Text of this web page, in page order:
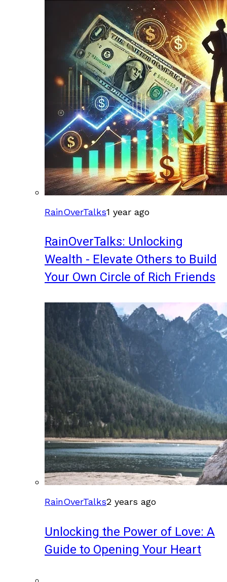
RainOverTalks1 year ago
RainOverTalks: Unlocking
Wealth - Elevate Others to Build
Your Own Circle of Rich Friends
RainOverTalks2 years ago
Unlocking the Power of Love: A
Guide to Opening Your Heart